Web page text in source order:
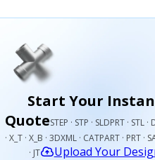
Start Your
QuoteSTEP · STP · SLDPRT · STL ·
· X_T · X_B · 3DXML · CATPART · PRT ·
· JT
Upload Your